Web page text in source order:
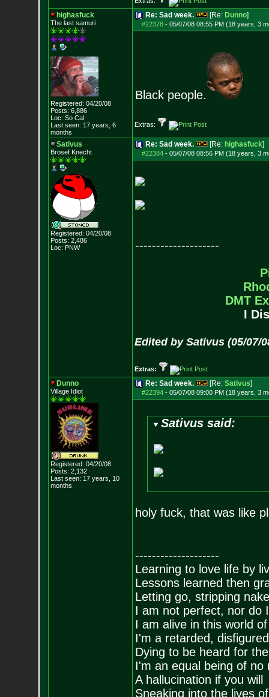
highasfuck
The last samuri
Registered: 04/20/08
Posts: 6,886
Loc: So Cal
Last seen: 17 years, 6
months
Re: Sad week. [Re: Dunno]
#22378- 05/07/08 08:55 PM (18 years, 3
Black people.
Extras:
Sativus
Brosef Knecht
Registered: 04/20/08
Posts: 2,486
Loc: PNW
Re: Sad week. [Re: highasfuck]
#22384- 05/07/08 08:56 PM (18 years, 3
--------------------
DMT
I
Edited by Sativus (05/07/
Extras:
Dunno
Village Idiot
Registered: 04/20/08
Posts: 2,132
Last seen: 17 years, 10
months
Re: Sad week. [Re: Sativus]
#22394- 05/07/08 09:00 PM (18 years, 3
Sativus said:
holy fuck, that was like
--------------------
Learning to love life by
Lessons learned then
Letting go, stripping
I am not perfect, nor do
I am alive in this world
I'm a retarded,
Dying to be heard for
I'm an equal being of no
A hallucination if you will
Sneaking into the lives